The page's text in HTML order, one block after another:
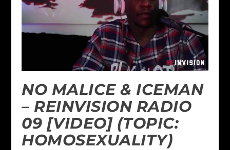
NO MALICE & ICEMAN
– REINVISION RADIO
09 [VIDEO] (TOPIC:
HOMOSEXUALITY)